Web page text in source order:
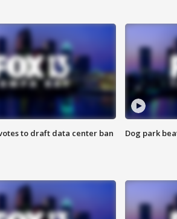
to draft data center ban Dog park